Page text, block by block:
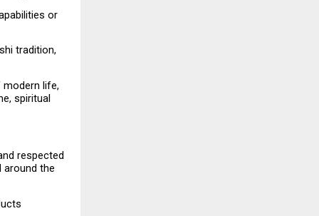
or
tradition,
life,
spiritual
respected
the